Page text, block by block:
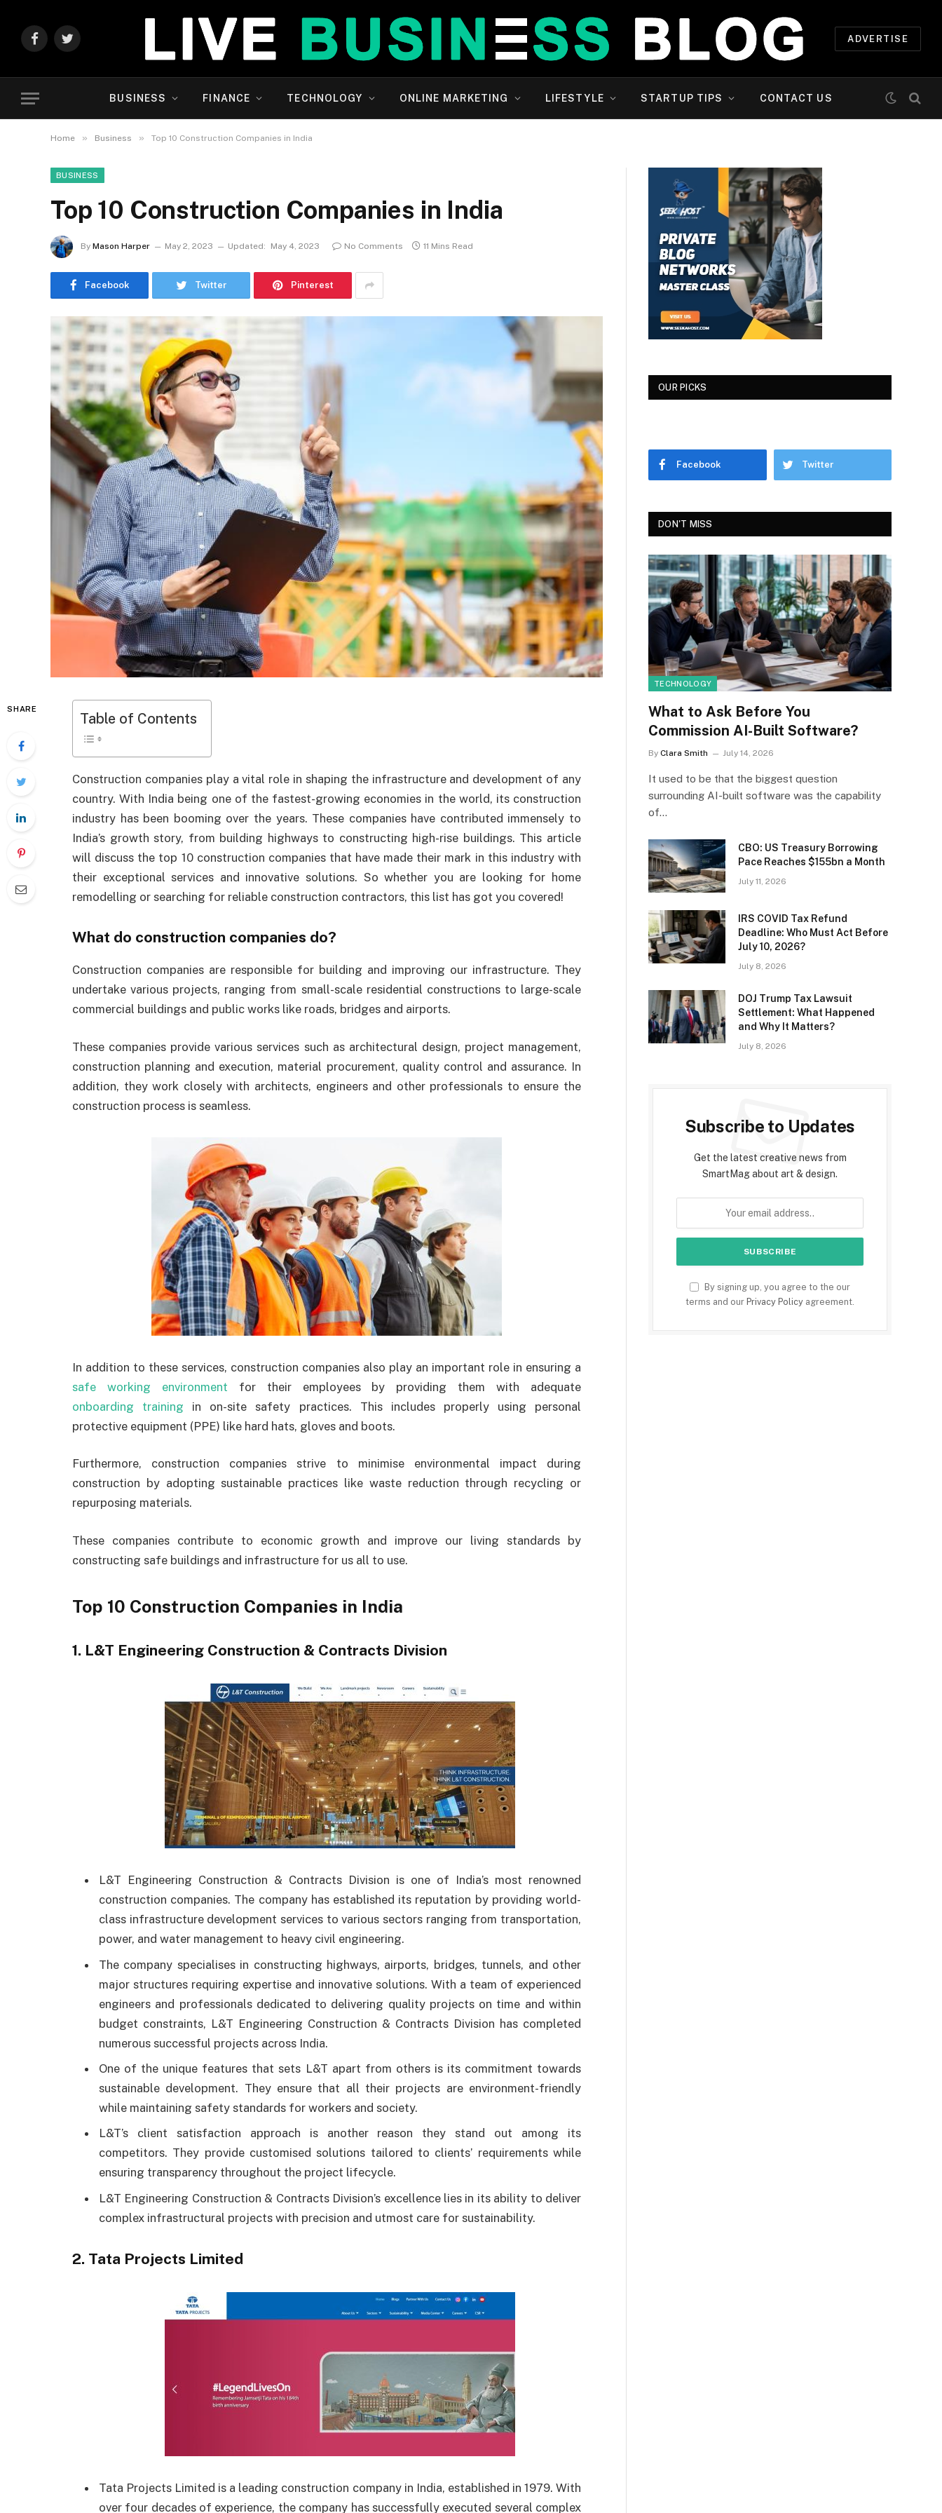
FacebookTwitter
ADVERTISE
BUSINESS FINANCE TECHNOLOGY ONLINE MARKETING LIFESTYLE STARTUP TIPS CONTACT US
Home » Business » Top 10 Construction Companies in India
BUSINESS
Top 10 Construction Companies in India
By Mason Harper May 2, 2023 Updated: May 4, 2023 No Comments 11 Mins Read
Facebook Twitter Pinterest
SHARE
Table of Contents
Construction companies play a vital role in shaping the infrastructure and development of any
country. With India being one of the fastest-growing economies in the world, its construction
industry has been booming over the years. These companies have contributed immensely to
India’s growth story, from building highways to constructing high-rise buildings. This article
will discuss the top 10 construction companies that have made their mark in this industry with
their exceptional services and innovative solutions. So whether you are looking for home
remodelling or searching for reliable construction contractors, this list has got you covered!
What do construction companies do?
Construction companies are responsible for building and improving our infrastructure. They
undertake various projects, ranging from small-scale residential constructions to large-scale
commercial buildings and public works like roads, bridges and airports.
These companies provide various services such as architectural design, project management,
construction planning and execution, material procurement, quality control and assurance. In
addition, they work closely with architects, engineers and other professionals to ensure the
construction process is seamless.
In addition to these services, construction companies also play an important role in ensuring a
safe working environment for their employees by providing them with adequate
onboarding training in on-site safety practices. This includes properly using personal
protective equipment (PPE) like hard hats, gloves and boots.
Furthermore, construction companies strive to minimise environmental impact during
construction by adopting sustainable practices like waste reduction through recycling or
repurposing materials.
These companies contribute to economic growth and improve our living standards by
constructing safe buildings and infrastructure for us all to use.
Top 10 Construction Companies in India
1. L&T Engineering Construction & Contracts Division
L&T Engineering Construction & Contracts Division is one of India’s most renowned
construction companies. The company has established its reputation by providing world-
class infrastructure development services to various sectors ranging from transportation,
power, and water management to heavy civil engineering.
The company specialises in constructing highways, airports, bridges, tunnels, and other
major structures requiring expertise and innovative solutions. With a team of experienced
engineers and professionals dedicated to delivering quality projects on time and within
budget constraints, L&T Engineering Construction & Contracts Division has completed
numerous successful projects across India.
One of the unique features that sets L&T apart from others is its commitment towards
sustainable development. They ensure that all their projects are environment-friendly
while maintaining safety standards for workers and society.
L&T’s client satisfaction approach is another reason they stand out among its
competitors. They provide customised solutions tailored to clients’ requirements while
ensuring transparency throughout the project lifecycle.
L&T Engineering Construction & Contracts Division’s excellence lies in its ability to deliver
complex infrastructural projects with precision and utmost care for sustainability.
2. Tata Projects Limited
Tata Projects Limited is a leading construction company in India, established in 1979. With
over four decades of experience, the company has successfully executed several complex
OUR PICKS
Facebook Twitter
DON'T MISS
TECHNOLOGY
What to Ask Before You
Commission AI-Built Software?
By Clara Smith July 14, 2026
It used to be that the biggest question
surrounding AI-built software was the capability
of…
CBO: US Treasury Borrowing
Pace Reaches $155bn a Month
July 11, 2026
IRS COVID Tax Refund
Deadline: Who Must Act Before
July 10, 2026?
July 8, 2026
DOJ Trump Tax Lawsuit
Settlement: What Happened
and Why It Matters?
July 8, 2026
Subscribe to Updates
Get the latest creative news from
SmartMag about art & design.
By signing up, you agree to the our
terms and our Privacy Policy agreement.